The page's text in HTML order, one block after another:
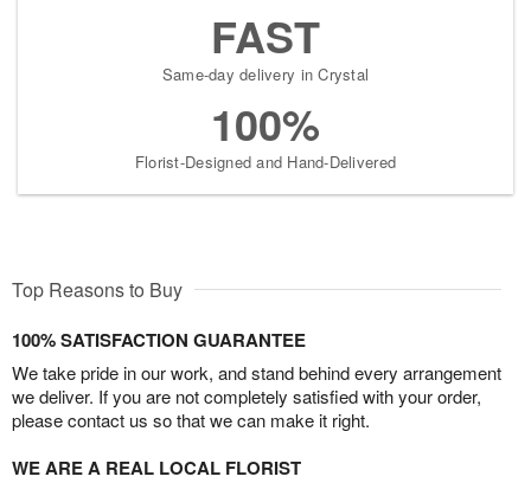
FAST
Same-day delivery in Crystal
100%
Florist-Designed and Hand-Delivered
Top Reasons to Buy
100% SATISFACTION GUARANTEE
We take pride in our work, and stand behind every arrangement
we deliver. If you are not completely satisfied with your order,
please contact us so that we can make it right.
WE ARE A REAL LOCAL FLORIST